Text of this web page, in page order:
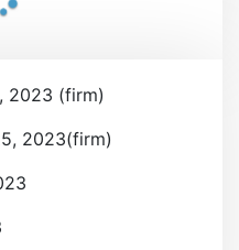
2023 (firm)
2023(firm)